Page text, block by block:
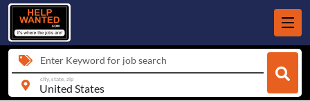
Enter Keyword for job search
city, state, zip